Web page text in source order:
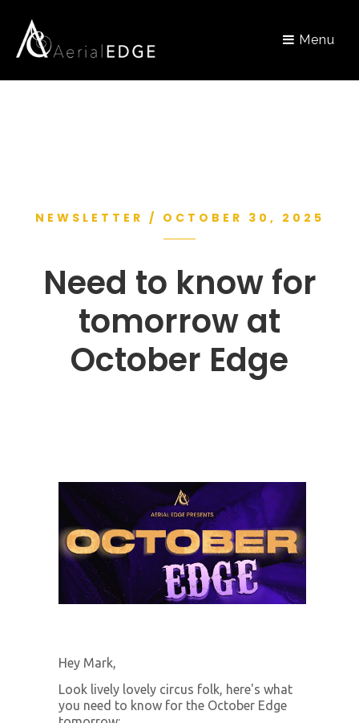
Menu
NEWSLETTER / OCTOBER 30, 2025
Need to know for
tomorrow at
October Edge